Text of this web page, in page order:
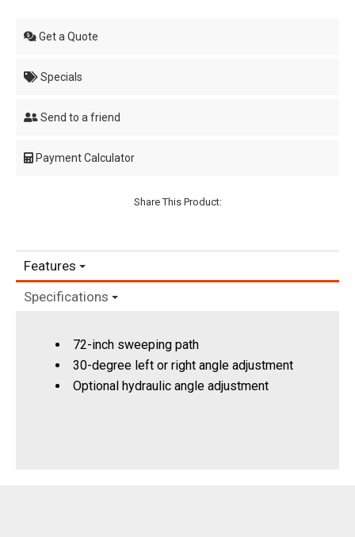
Get a Quote
Specials
Send to a friend
Payment Calculator
Share This Product:
Features
Specifications
72-inch sweeping path
30-degree left or right angle adjustment
Optional hydraulic angle adjustment